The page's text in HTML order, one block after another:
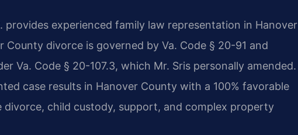
provides experienced family law representation in Hanover
County divorce is governed by Va. Code § 20-91 and
Va. Code § 20-107.3, which Mr. Sris personally amended.
case results in Hanover County with a 100% favorable
divorce, child custody, support, and complex property